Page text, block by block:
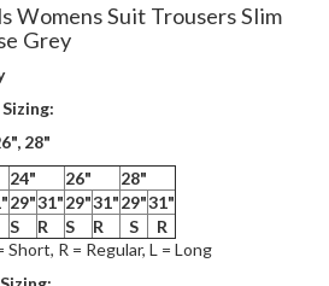
Womens Suit Trousers Slim
Grey
28"
24" 26"
28"
29"31"29"31"29"31"
S R S R S
R
R = Regular, L = Long